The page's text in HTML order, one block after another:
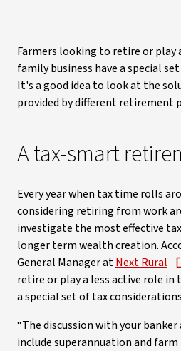
Farmers looking to retire or play
family business have a special
It's a good idea to look at the
provided by different retirement
A tax-smart
Every year when tax time rolls
considering retiring from work
investigate the most effective
longer term wealth creation.
General Manager atNext Rural
retire or play a less active role in
a special set of tax
“The discussion with your
include superannuation and